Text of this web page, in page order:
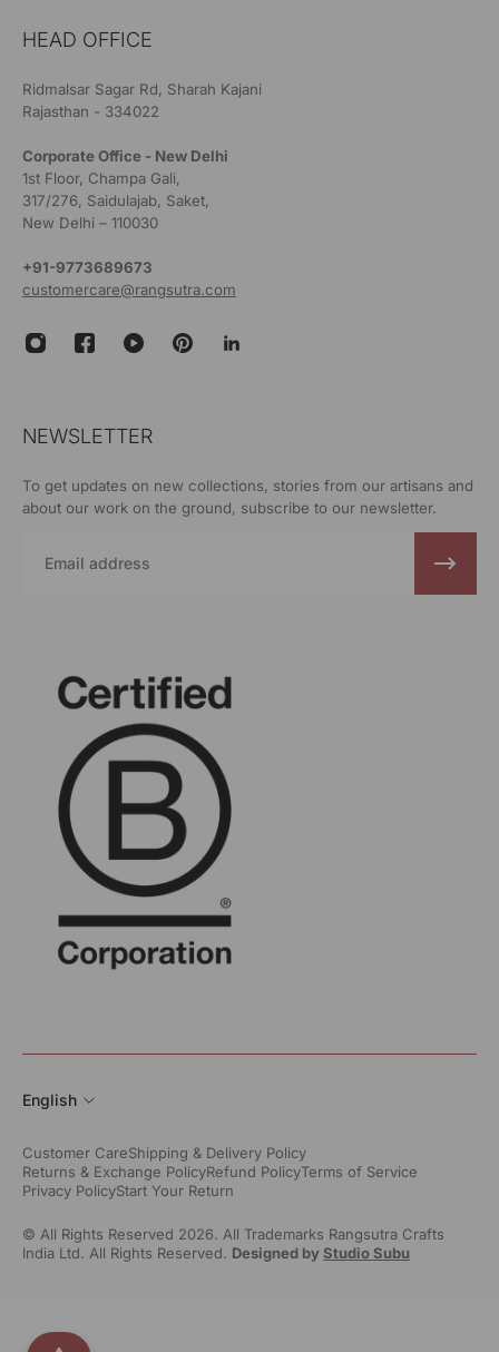
HEAD OFFICE
Ridmalsar Sagar Rd, Sharah Kajani
Rajasthan - 334022
Corporate Office - New Delhi
1st Floor, Champa Gali,
317/276, Saidulajab, Saket,
New Delhi – 110030
+91-9773689673
customercare@rangsutra.com
NEWSLETTER
To get updates on new collections, stories from our artisans and
about our work on the ground, subscribe to our newsletter.
English
Customer CareShipping & Delivery Policy
Returns & Exchange PolicyRefund PolicyTerms of Service
Privacy PolicyStart Your Return
© All Rights Reserved 2026. All Trademarks Rangsutra Crafts
India Ltd. All Rights Reserved. Designed byStudio Subu